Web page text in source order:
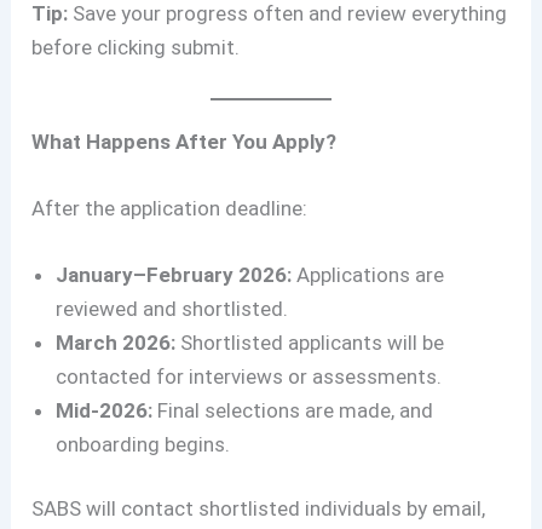
Tip: Save your progress often and review everything
before clicking submit.
What Happens After You Apply?
After the application deadline:
January–February 2026: Applications are
reviewed and shortlisted.
March 2026: Shortlisted applicants will be
contacted for interviews or assessments.
Mid-2026: Final selections are made, and
onboarding begins.
SABS will contact shortlisted individuals by email,